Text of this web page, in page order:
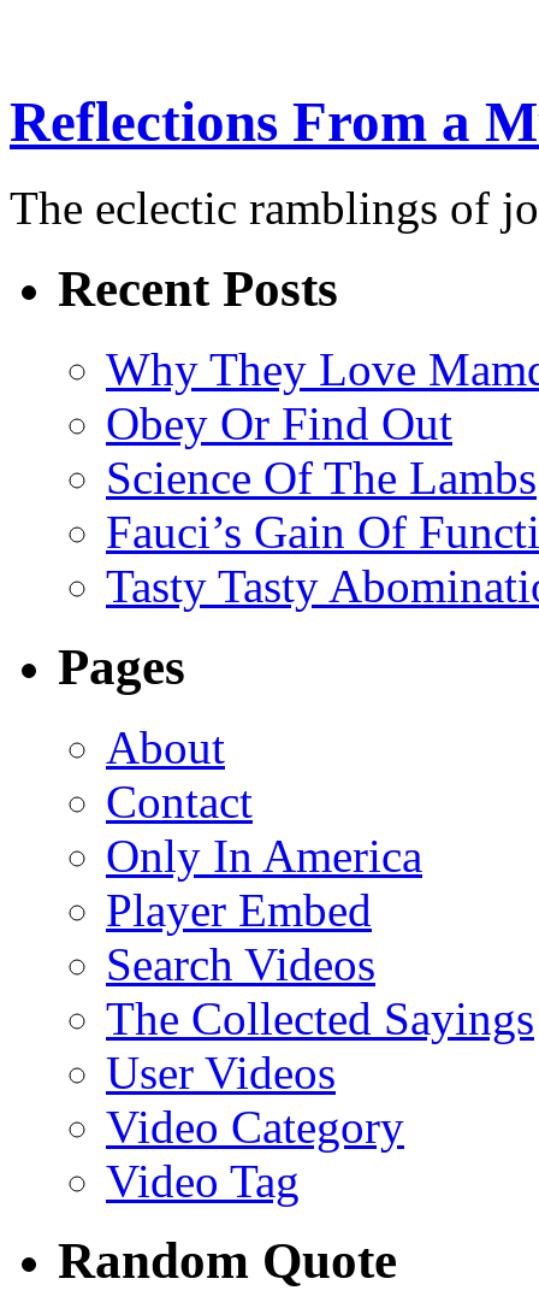
Reflections From a
The eclectic ramblings of
Recent Posts
Why They Love
Obey Or Find Out
Science Of The Lambs
Fauci’s Gain Of
Tasty Tasty
Pages
About
Contact
Only In America
Player Embed
Search Videos
The Collected Sayings
User Videos
Video Category
Video Tag
Random Quote